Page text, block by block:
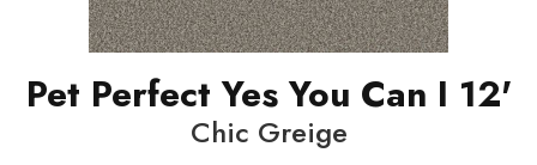
Pet Perfect Yes You Can I 12'
Chic Greige